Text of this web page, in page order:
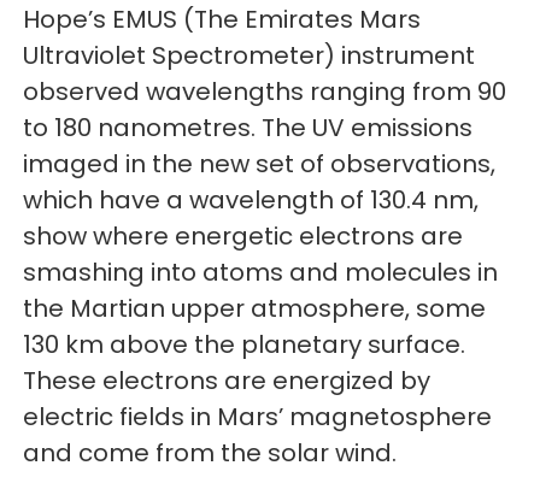
Hope’s EMUS (The Emirates Mars
Ultraviolet Spectrometer) instrument
observed wavelengths ranging from 90
to 180 nanometres. The UV emissions
imaged in the new set of observations,
which have a wavelength of 130.4 nm,
show where energetic electrons are
smashing into atoms and molecules in
the Martian upper atmosphere, some
130 km above the planetary surface.
These electrons are energized by
electric fields in Mars’ magnetosphere
and come from the solar wind.